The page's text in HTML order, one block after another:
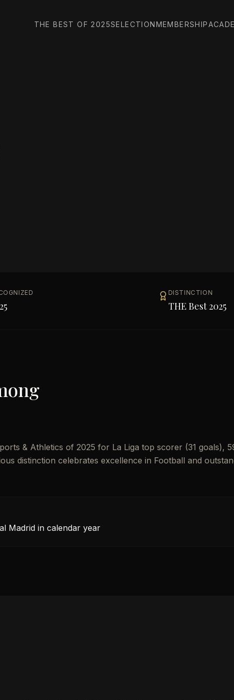
THE BEST OF 2025SELECTIONMEMBERSHIP
DISTINCTION
THE Best 2025
& Athletics of 2025 for La Liga top scorer (31 goals),
distinction celebrates excellence in Football and
Madrid in calendar year